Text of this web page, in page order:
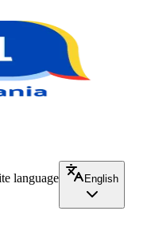
language
English